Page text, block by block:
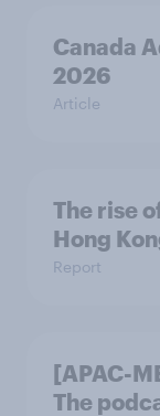
Canada
2026
Article
The rise
Hong
Report
[APAC-
The